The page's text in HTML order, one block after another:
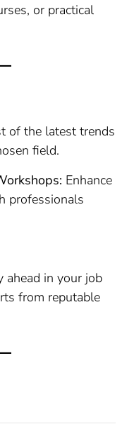
or practical
of the latest trends
field.
Enhance
professionals
ahead in your job
from reputable